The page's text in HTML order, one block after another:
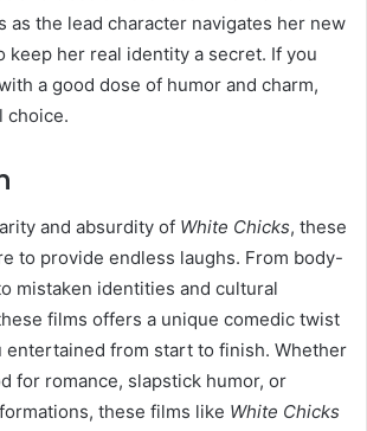
as the lead character navigates her new
keep her real identity a secret. If you
a good dose of humor and charm,
choice.
and absurdity of White Chicks, these
to provide endless laughs. From body-
mistaken identities and cultural
films offers a unique comedic twist
entertained from start to finish. Whether
for romance, slapstick humor, or
these films like White Chicks